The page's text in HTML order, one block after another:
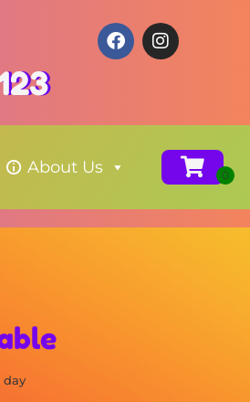
About Us
day